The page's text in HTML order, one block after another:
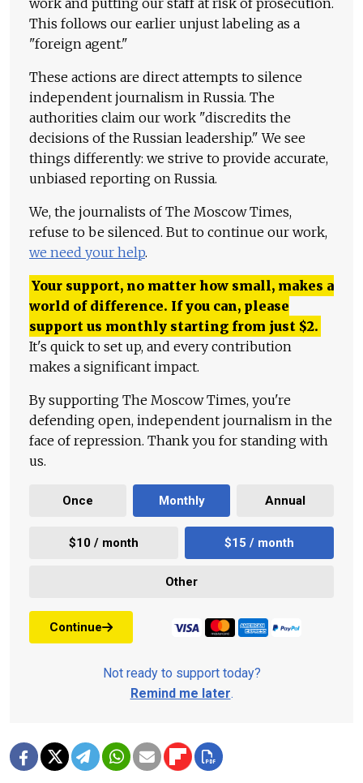
work and putting our staff at risk of prosecution.
This follows our earlier unjust labeling as a
"foreign agent."
These actions are direct attempts to silence
independent journalism in Russia. The
authorities claim our work "discredits the
decisions of the Russian leadership." We see
things differently: we strive to provide accurate,
unbiased reporting on Russia.
We, the journalists of The Moscow Times,
refuse to be silenced. But to continue our work,
we need your help.
Your support, no matter how small, makes a
world of difference. If you can, please
support us monthly starting from just $2.
It's quick to set up, and every contribution
makes a significant impact.
By supporting The Moscow Times, you're
defending open, independent journalism in the
face of repression. Thank you for standing with
us.
Once Monthly Annual
$10 / month $15 / month
Other
Continue
Not ready to support today?
Remind me later.